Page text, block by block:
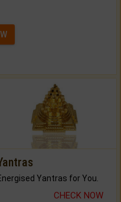
Yantras for You.
CHECK NOW